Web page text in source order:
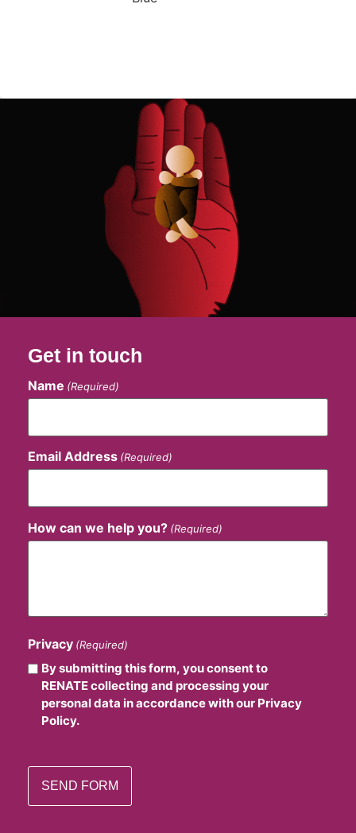
Get in touch
Name (Required)
Email Address (Required)
How can we help you? (Required)
Privacy (Required)
By submitting this form, you consent to
RENATE collecting and processing your
personal data in accordance with our Privacy
Policy.